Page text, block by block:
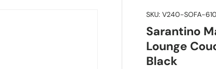
SKU: V240-SOFA-
Sarantino
Lounge
Black